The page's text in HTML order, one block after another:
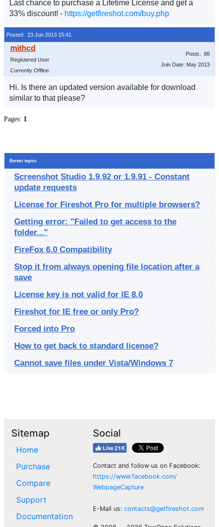
Last chance to purchase a Lifetime License and get a
33% discount! - https://getfireshot.com/buy.php
Posted: 23 Jun 2013 15:41
Registered User
Currently Offline
Posts: 88
Join Date: May 2013
Hi. Is there an updated version available for download
similar to that please?
Pages: 1
Recent topics
Screenshot Studio 1.9.92 or 1.9.91 - Constant
update requests
License for Fireshot Pro for multiple browsers?
Getting error: "Failed to get access to the
folder..."
FireFox 6.0 Compatibility
Stop it from always opening file location after a
save
License key is not valid for IE 8.0
Fireshot for IE free or only Pro?
Forced into Pro
How to get back to standard license?
Cannot save files under Vista/Windows 7
Sitemap
Home
Purchase
Compare
Support
Documentation
Social
Contact and follow us on Facebook:
https://www.facebook.com/
WebpageCapture
E-Mail us: contacts@getfireshot.com